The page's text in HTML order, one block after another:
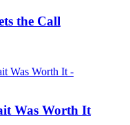
the Call
Was Worth It